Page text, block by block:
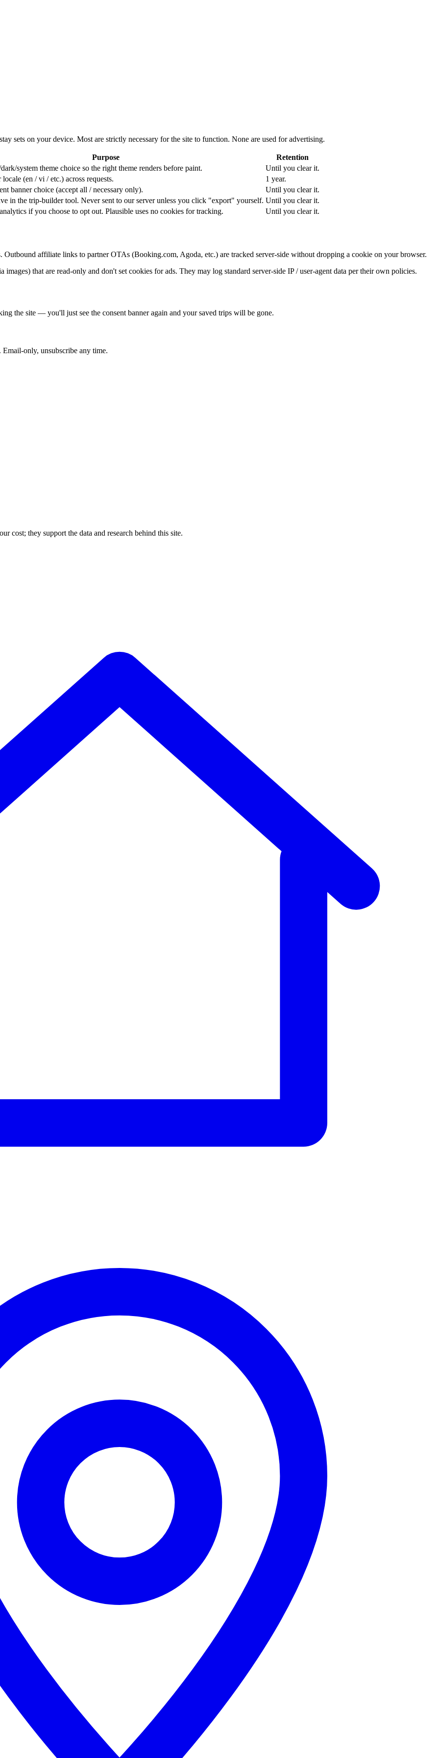
sets on your device. Most are strictly necessary for the site to function. None are used for advertising.
Purpose
Retention
system theme choice so the right theme renders before paint.
Until you clear it.
(en / vi / etc.) across requests.
1 year.
banner choice (accept all / necessary only).
Until you clear it.
in the trip-builder tool. Never sent to our server unless you click "export" yourself. Until you clear it.
if you choose to opt out. Plausible uses no cookies for tracking.
Until you clear it.
affiliate links to partner OTAs (Booking.com, Agoda, etc.) are tracked server-side without dropping a cookie on your browser.
images) that are read-only and don't set cookies for ads. They may log standard server-side IP / user-agent data per their own policies.
the site — you'll just see the consent banner again and your saved trips will be gone.
Email-only, unsubscribe any time.
cost; they support the data and research behind this site.